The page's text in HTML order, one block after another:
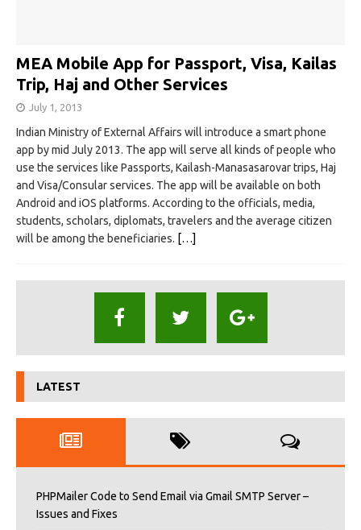
MEA Mobile App for Passport, Visa, Kailas
Trip, Haj and Other Services
July 1, 2013
Indian Ministry of External Affairs will introduce a smart phone
app by mid July 2013. The app will serve all kinds of people who
use the services like Passports, Kailash-Manasasarovar trips, Haj
and Visa/Consular services. The app will be available on both
Android and iOS platforms. According to the officials, media,
students, scholars, diplomats, travelers and the average citizen
will be among the beneficiaries. […]
LATEST
PHPMailer Code to Send Email via Gmail SMTP Server –
Issues and Fixes